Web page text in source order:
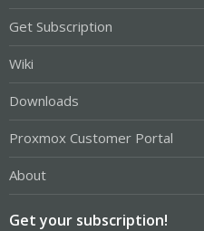
Get Subscription
Wiki
Downloads
Proxmox Customer Portal
About
Get your subscription!